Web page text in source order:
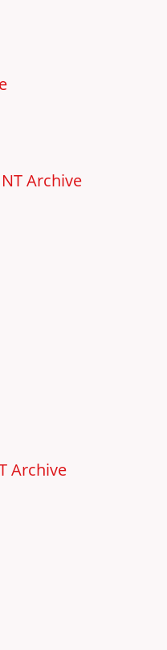
Archive
Archive